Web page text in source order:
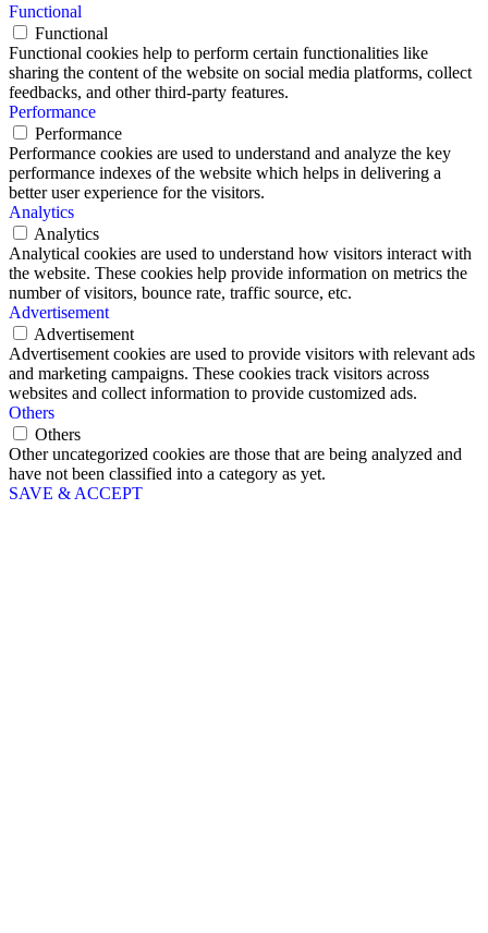
Functional
Functional
Functional cookies help to perform certain functionalities like
sharing the content of the website on social media platforms, collect
feedbacks, and other third-party features.
Performance
Performance
Performance cookies are used to understand and analyze the key
performance indexes of the website which helps in delivering a
better user experience for the visitors.
Analytics
Analytics
Analytical cookies are used to understand how visitors interact with
the website. These cookies help provide information on metrics the
number of visitors, bounce rate, traffic source, etc.
Advertisement
Advertisement
Advertisement cookies are used to provide visitors with relevant ads
and marketing campaigns. These cookies track visitors across
websites and collect information to provide customized ads.
Others
Others
Other uncategorized cookies are those that are being analyzed and
have not been classified into a category as yet.
SAVE & ACCEPT